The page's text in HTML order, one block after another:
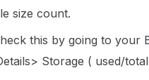
size count.
this by going to your
Storage ( used/